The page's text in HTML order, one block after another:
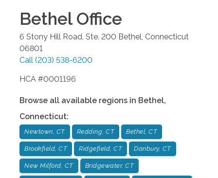
BethelOffice
6 Stony Hill Road, Ste. 200 Bethel Connecticut
06801
Call (203) 538-6200
HCA #0001196
Browse all available regions in Bethel,
Connecticut:
Newtown, CT Redding, CT Bethel, CT
Brookfield, CT Ridgefield, CT Danbury, CT
New Milford, CT Bridgewater, CT